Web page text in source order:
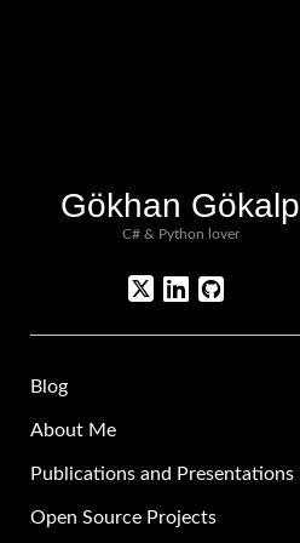
Gökhan Gökalp
C# & Python lover
twitterlinkedin
github
Blog
About Me
Publications and Presentations
Open Source Projects